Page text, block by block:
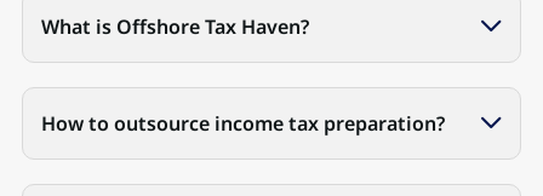
What is Offshore Tax Haven?
How to outsource income tax preparation?